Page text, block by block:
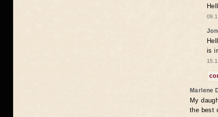
is
Marlene
My
the best